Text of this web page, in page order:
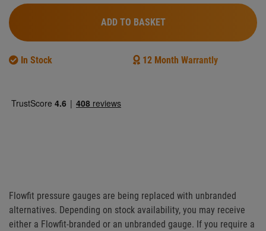
ADD TO BASKET
In Stock 12 Month Warrantly
Flowfit pressure gauges are being replaced with unbranded
alternatives. Depending on stock availability, you may receive
either a Flowfit-branded or an unbranded gauge. If you require a